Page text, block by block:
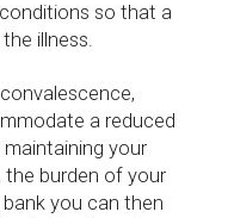
so that a
illness.
a reduced
your
the burden of your
you can then